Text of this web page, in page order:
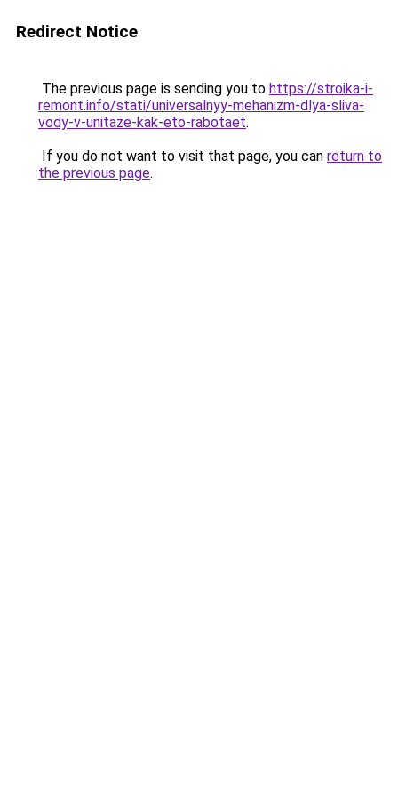
Redirect Notice
The previous page is sending you to https://stroika-i-
remont.info/stati/universalnyy-mehanizm-dlya-sliva-
vody-v-unitaze-kak-eto-rabotaet.
If you do not want to visit that page, you can return to
the previous page.